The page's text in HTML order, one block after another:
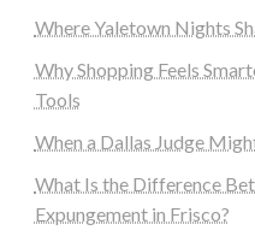
Where Yaletown Nights
Why Shopping Feels
Tools
When a Dallas Judge
What Is the Difference
Expungement in Frisco?